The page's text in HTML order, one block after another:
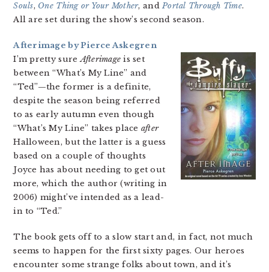
Souls, One Thing or Your Mother, andPortal Through Time.
All are set during the show’s second season.
Afterimage by Pierce Askegren
I’m pretty sureAfterimage is set
between “What’s My Line” and
“Ted”—the former is a definite,
despite the season being referred
to as early autumn even though
“What’s My Line” takes place after
Halloween, but the latter is a guess
based on a couple of thoughts
Joyce has about needing to get out
more, which the author (writing in
2006) might’ve intended as a lead-
in to “Ted.”
The book gets off to a slow start and, in fact, not much
seems to happen for the first sixty pages. Our heroes
encounter some strange folks about town, and it’s